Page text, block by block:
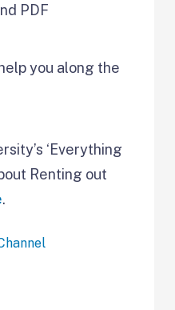
PDF
you along the
‘Everything
Renting out
.